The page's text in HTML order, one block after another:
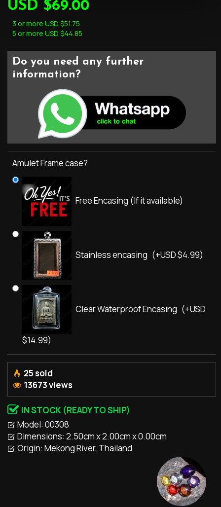
IN STOCK (READY TO SHIP)
Model: 00308
Dimensions: 2.50cm x 2.00cm x 0.00cm
Origin: Mekong River, Thailand
25 sold
13673 views
USD $69.00
3 or more USD $51.75
5 or more USD $44.85
Amulet Frame case?
Free Encasing (If it available)
Stainless encasing (+USD $4.99)
Clear Waterproof Encasing (+USD
$14.99)
Do you need any further
information?